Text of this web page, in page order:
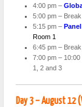
4:00 pm –
5:00 pm – Break
5:15 pm –
Room 1
6:45 pm – Break
7:00 pm –
1, 2 and 3
Day 3 – August 12